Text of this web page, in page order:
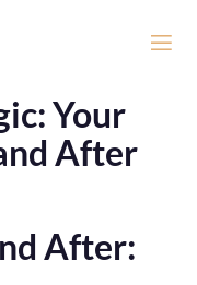
Your
After
After: